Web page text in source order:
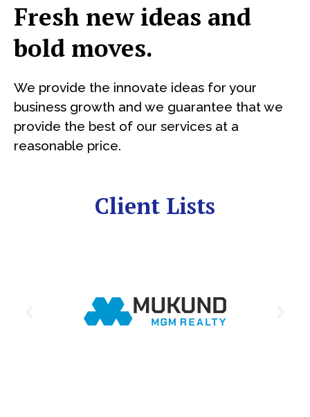
Fresh new ideas and
bold moves.
We provide the innovate ideas for your
business growth and we guarantee that we
provide the best of our services at a
reasonable price.
Client Lists